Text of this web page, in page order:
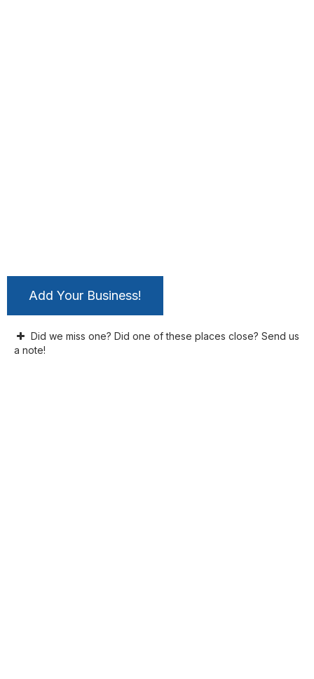
Add Your Business!
Did we miss one? Did one of these places close? Send us
a note!